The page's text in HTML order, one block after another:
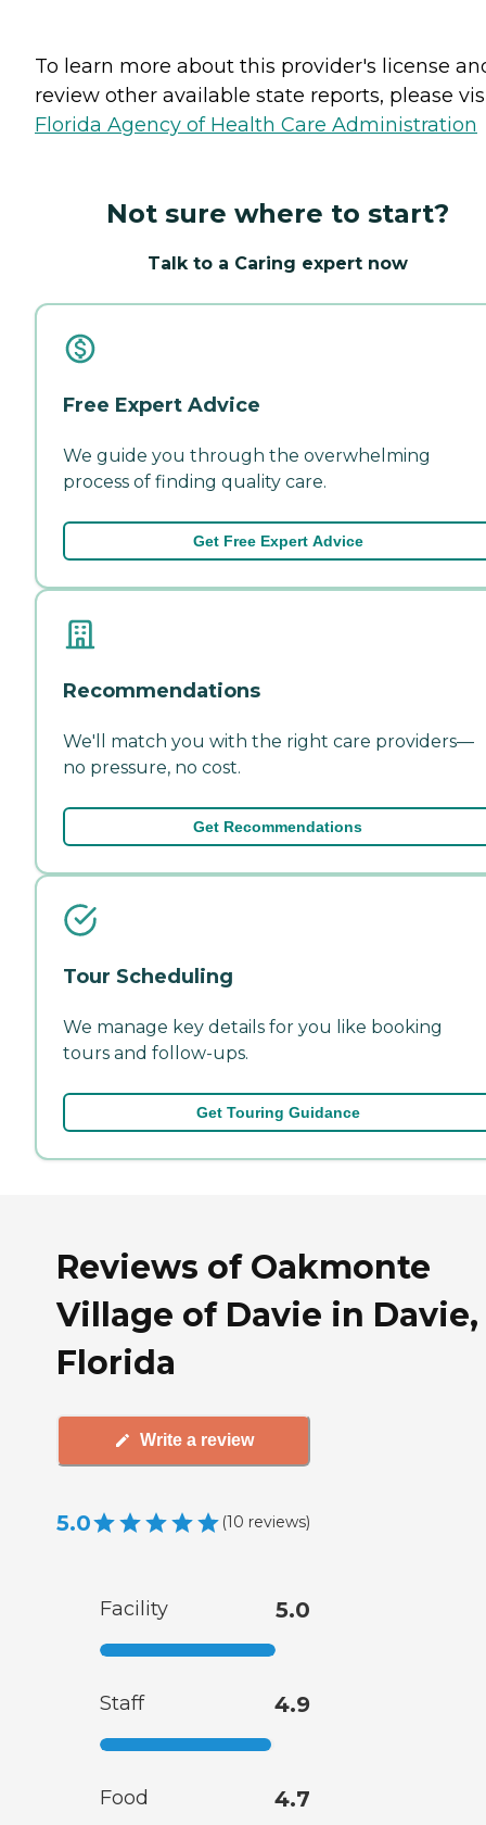
To learn more about this provider's license
review other available state reports, please
Florida Agency of Health Care Administration
Not sure where to start?
Talk to a Caring expert now
Free Expert Advice
We guide you through the overwhelming
process of finding quality care.
Get Free Expert Advice
Recommendations
We'll match you with the right care providers—
no pressure, no cost.
Get Recommendations
Tour Scheduling
We manage key details for you like booking
tours and follow-ups.
Get Touring Guidance
Reviews of Oakmonte
Village of Davie in Davie,
Florida
Write a review
5.0 (10 reviews)
Facility 5.0
Staff 4.9
Food 4.7